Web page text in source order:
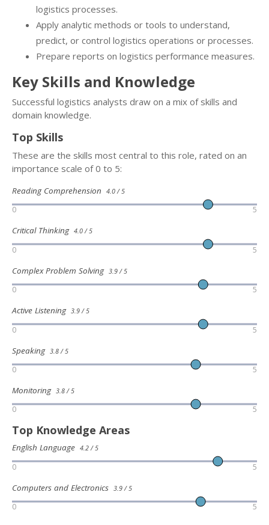
logistics processes.
Apply analytic methods or tools to understand,
predict, or control logistics operations or processes.
Prepare reports on logistics performance measures.
Key Skills and Knowledge
Successful logistics analysts draw on a mix of skills and
domain knowledge.
Top Skills
These are the skills most central to this role, rated on an
importance scale of 0 to 5:
Reading Comprehension 4.0 / 5
0 5
Critical Thinking 4.0 / 5
0 5
Complex Problem Solving 3.9 / 5
0 5
Active Listening 3.9 / 5
0 5
Speaking 3.8 / 5
0 5
Monitoring 3.8 / 5
0 5
Top Knowledge Areas
English Language 4.2 / 5
0 5
Computers and Electronics 3.9 / 5
0 5